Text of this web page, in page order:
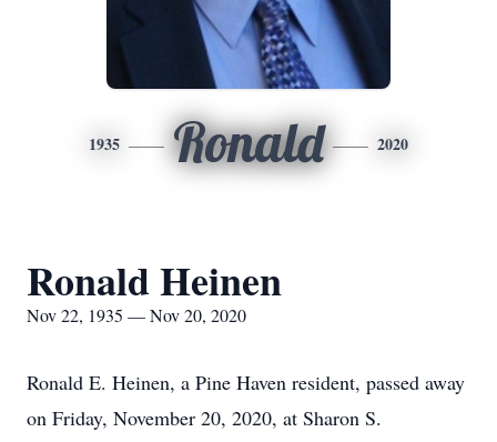
1935 Ronald 2020
Ronald Heinen
Nov 22, 1935 — Nov 20, 2020
Ronald E. Heinen, a Pine Haven resident, passed away
on Friday, November 20, 2020, at Sharon S.